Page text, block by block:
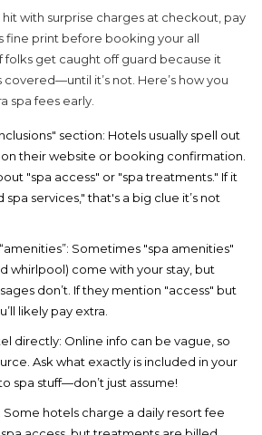
hit with surprise charges at checkout, pay
fine print before booking your all
folks get caught off guard because it
it’s not. Here’s how you
spa fees early.
section: Hotels usually spell out
their website or booking confirmation.
"spa access" or "spa treatments." If it
spa services," that's a big clue it’s not
Sometimes "spa amenities"
whirlpool) come with your stay, but
don’t. If they mention "access" but
likely pay extra.
directly: Online info can be vague, so
Ask what exactly is included in your
spa stuff—don’t just assume!
Some hotels charge a daily resort fee